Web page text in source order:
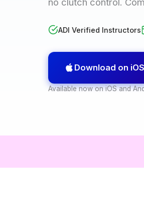
ADI Verified Instructors
Download on iOS
Available now on iOS and